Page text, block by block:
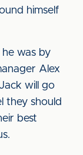
himself
was by
Alex
will go
they should
best